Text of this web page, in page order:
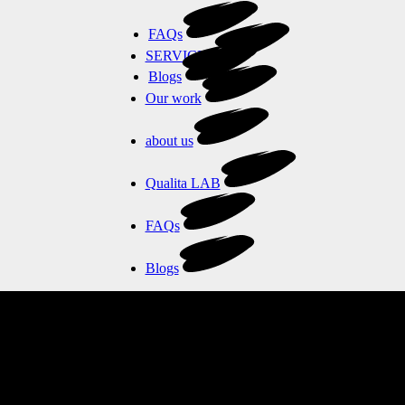
SERVICES
Our work
about us
Qualita LAB
FAQs
Blogs
FAQs
Blogs